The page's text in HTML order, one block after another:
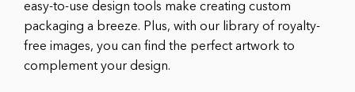
easy-to-use design tools make creating custom
packaging a breeze. Plus, with our library of royalty-
free images, you can find the perfect artwork to
complement your design.